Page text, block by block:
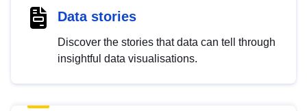
Data stories
Discover the stories that data can tell through
insightful data visualisations.